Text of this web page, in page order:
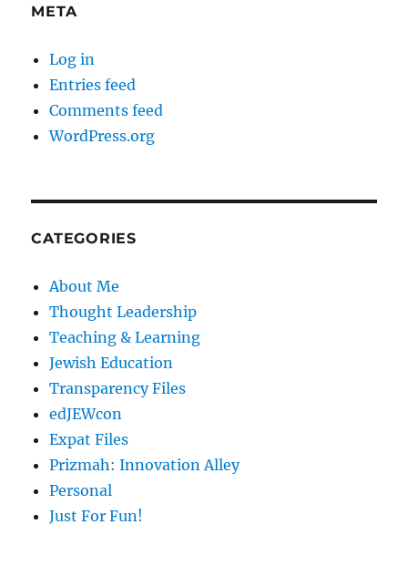
META
Log in
Entries feed
Comments feed
WordPress.org
CATEGORIES
About Me
Thought Leadership
Teaching & Learning
Jewish Education
Transparency Files
edJEWcon
Expat Files
Prizmah: Innovation Alley
Personal
Just For Fun!